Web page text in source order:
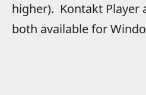
higher). Kontakt Player
both available for